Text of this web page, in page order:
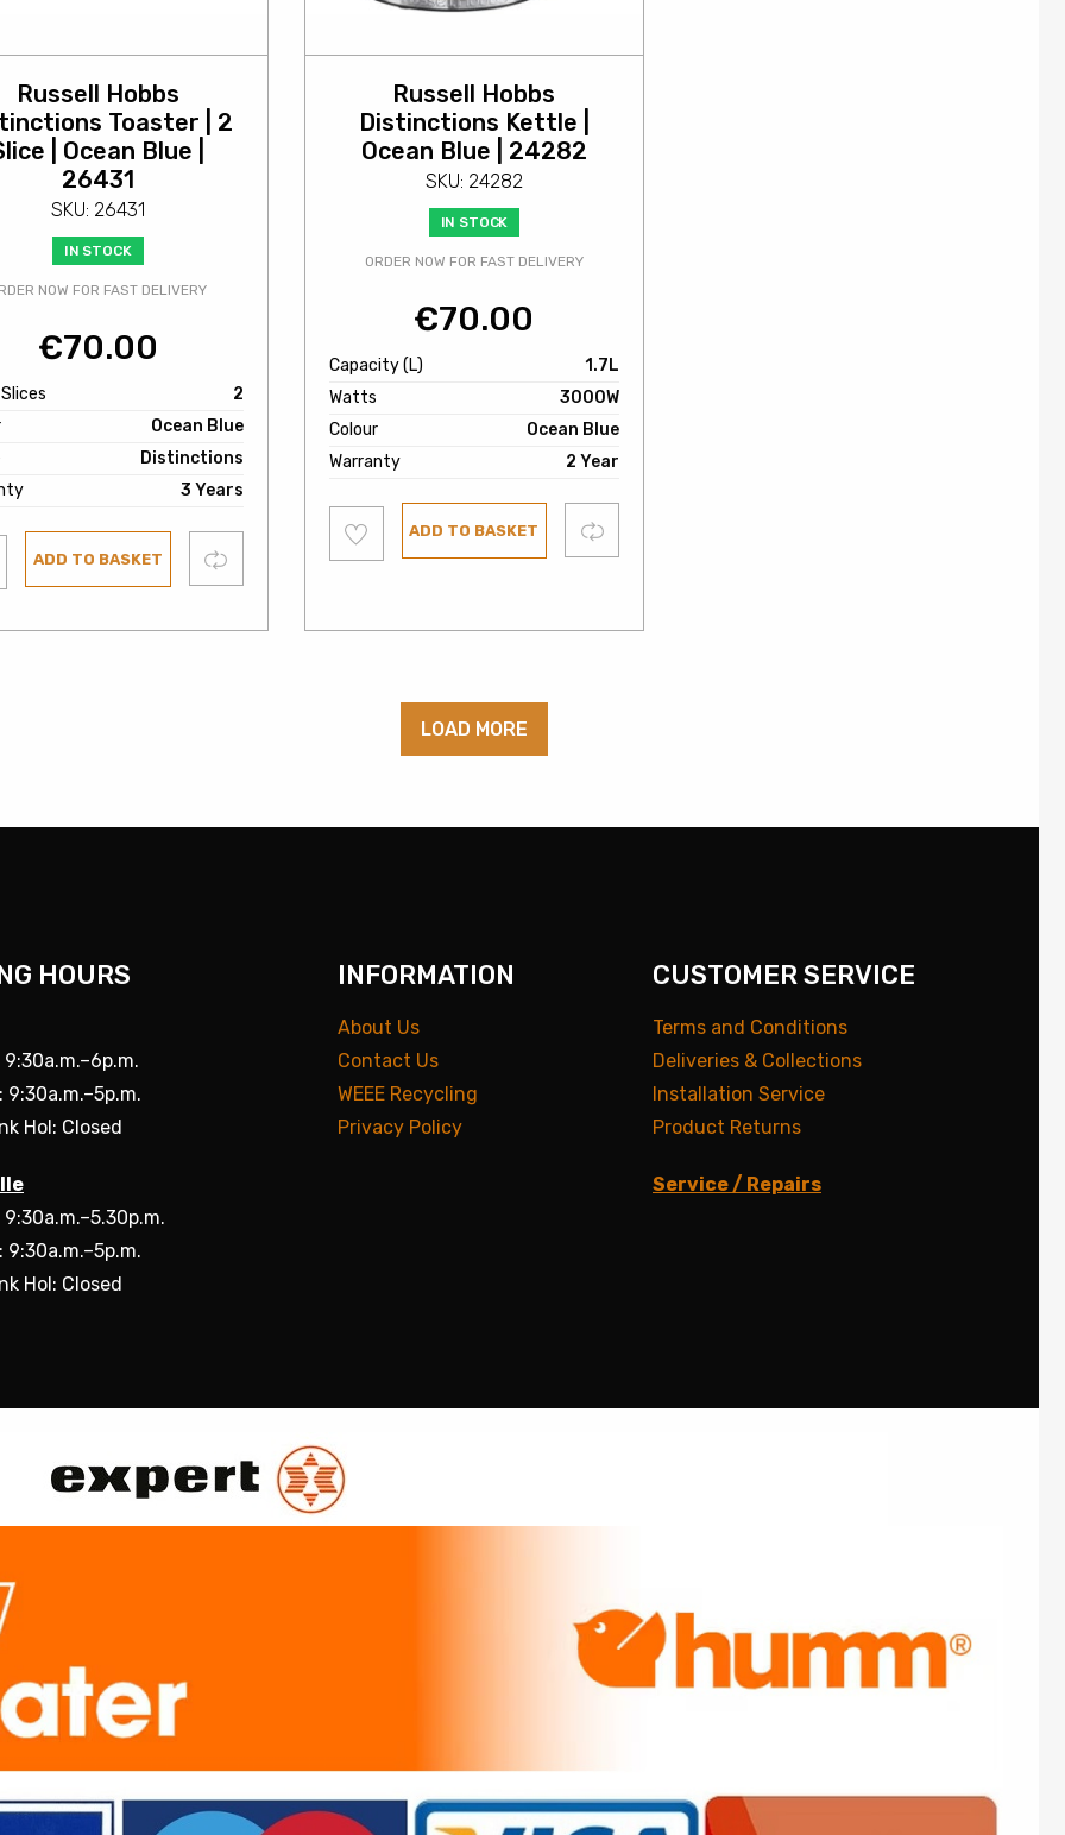
Russell Hobbs
Toaster | 2
| Ocean Blue |
26431
SKU: 26431
IN STOCK
NOW FOR FAST DELIVERY
€70.00
2
Ocean Blue
Distinctions
3 Years
ADD TO BASKET Compare
Russell Hobbs
Distinctions Kettle |
Ocean Blue | 24282
SKU: 24282
IN STOCK
ORDER NOW FOR FAST DELIVERY
€70.00
Capacity (L)
1.7L
Watts
3000W
Colour
Ocean Blue
Warranty
2 Year
to
wishlist
ADD TO BASKET Compare
LOAD MORE
HOURS
9:30a.m.–6p.m.
Hol: Closed
9:30a.m.–5.30p.m.
Hol: Closed
INFORMATION
About Us
Contact Us
WEEE Recycling
Privacy Policy
CUSTOMER SERVICE
Terms and Conditions
Deliveries & Collections
Installation Service
Product Returns
Service / Repairs